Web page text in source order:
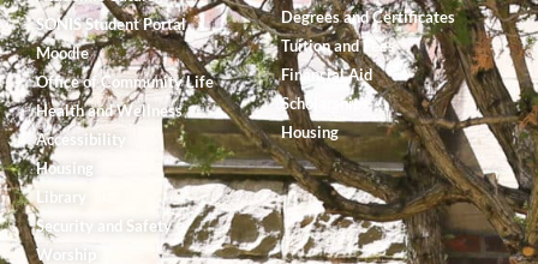
SONIS Student Portal
Moodle
Office of Community Life
Health and Wellness
Accessibility
Housing
Library
Security and Safety
Worship
Degrees and Certificates
Tuition and Fees
Financial Aid
Scholarships
Housing